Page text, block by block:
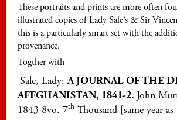
These portraits and prints are more often
illustrated copies of Lady Sale’s & Sir
this is a particularly smart set with the
provenance.
Togther with
Sale, Lady:A JOURNAL OF THE
AFFGHANISTAN, 1841-2. John
1843 8vo. 7th Thousand [same year as